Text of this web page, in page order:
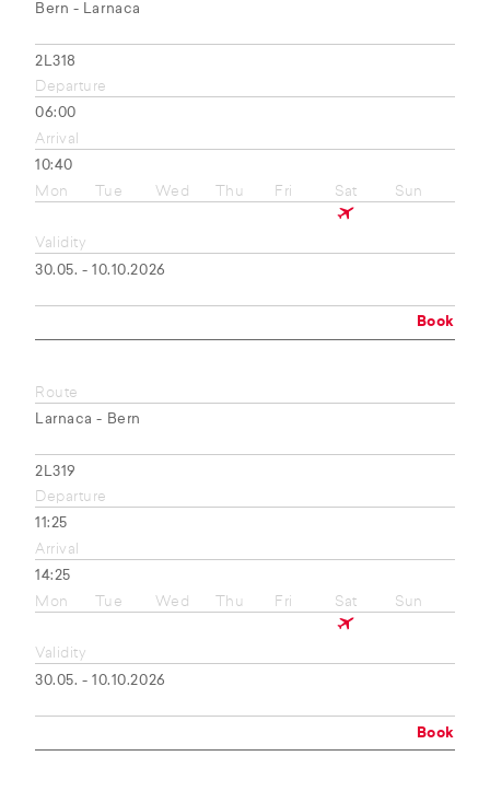
Bern - Larnaca
2L318
Departure
06:00
Arrival
10:40
Mon
Tue Wed Thu Fri Sat Sun
Validity
30.05. - 10.10.2026
Book
Route
Larnaca - Bern
2L319
Departure
11:25
Arrival
14:25
Mon
Tue Wed Thu Fri Sat Sun
Validity
30.05. - 10.10.2026
Book